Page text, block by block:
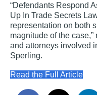
“Defendants Respond
Up In Trade Secrets
representation on both
magnitude of the
and attorneys involved
Sperling.
Read the Full Article